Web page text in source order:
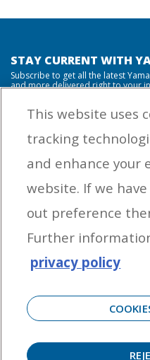
STAY CURRENT WITH
Subscribe to get all the latest
and more delivered right to your
from Yamaha Outboards. You may
OUTBOARD ENGINES
HELPFUL LINKS
CORPORATE
This website uses
tracking
and enhance your
website. If we
out preference
Further
privacy policy